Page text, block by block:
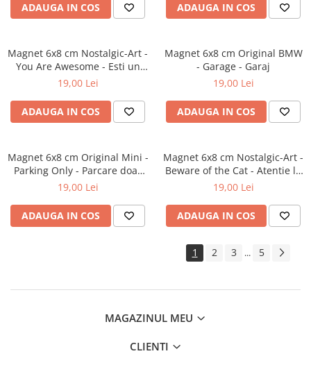
ADAUGA IN COS ADAUGA IN COS
Magnet 6x8 cm Nostalgic-Art -
You Are Awesome - Esti un
smecher
19,00 Lei
ADAUGA IN COS
Magnet 6x8 cm Original BMW
- Garage - Garaj
19,00 Lei
ADAUGA IN COS
Magnet 6x8 cm Original Mini -
Parking Only - Parcare doar
pentru Mini
19,00 Lei
ADAUGA IN COS
Magnet 6x8 cm Nostalgic-Art -
Beware of the Cat - Atentie la
pisica
19,00 Lei
ADAUGA IN COS
1 2 3 ... 5
MAGAZINUL MEU
CLIENTI